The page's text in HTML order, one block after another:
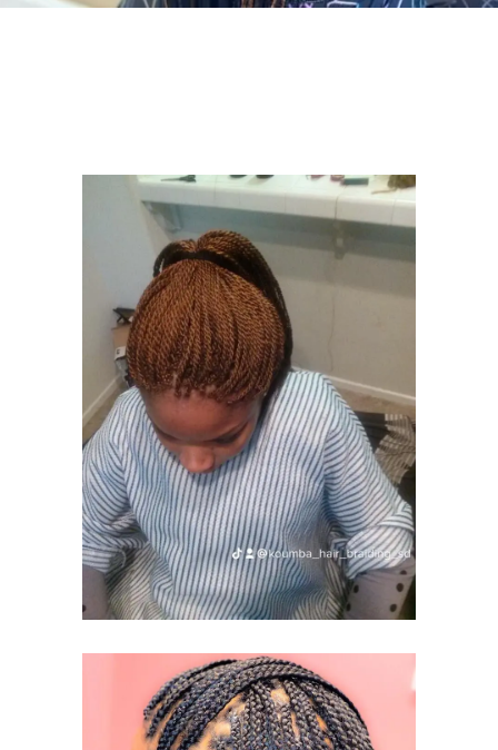
KINKY TWIST
AND
SENEGALESE
TWIST
KINKY TWIST
SENEGALESE TWIST